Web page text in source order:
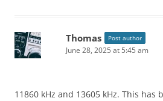
Thomas Post author
June 28, 2025 at 5:45 am
11860 kHz and 13605 kHz. This has